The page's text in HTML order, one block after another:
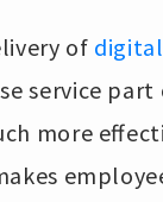
of
service
more